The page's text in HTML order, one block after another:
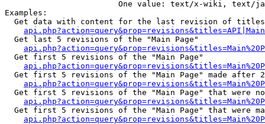
One value: text/x-wiki, text/
Examples:
Get data with content for the last revision of
  Get last 5 revisions of the "Main Page"
  Get first 5 revisions of the "Main Page"
Get first 5 revisions of the "Main Page" made after
Get first 5 revisions of the "Main Page" that were
Get first 5 revisions of the "Main Page" that were